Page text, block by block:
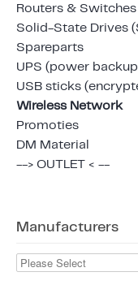
Routers & Switches
Solid-State Drives
Spareparts
UPS (power
USB sticks
Wireless Network
Promoties
DM Material
--> OUTLET < --
Manufacturers